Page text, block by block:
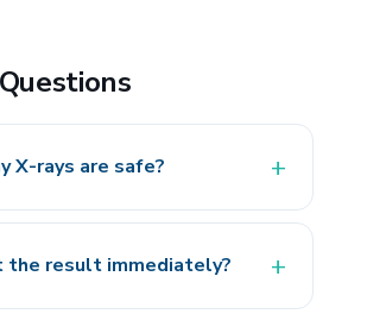
X-rays are safe?
result immediately?